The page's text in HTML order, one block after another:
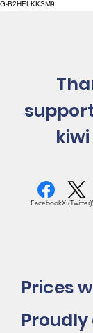
G-B2HELKKSM9
Prices
Proudly
FacebookX (Twitter)